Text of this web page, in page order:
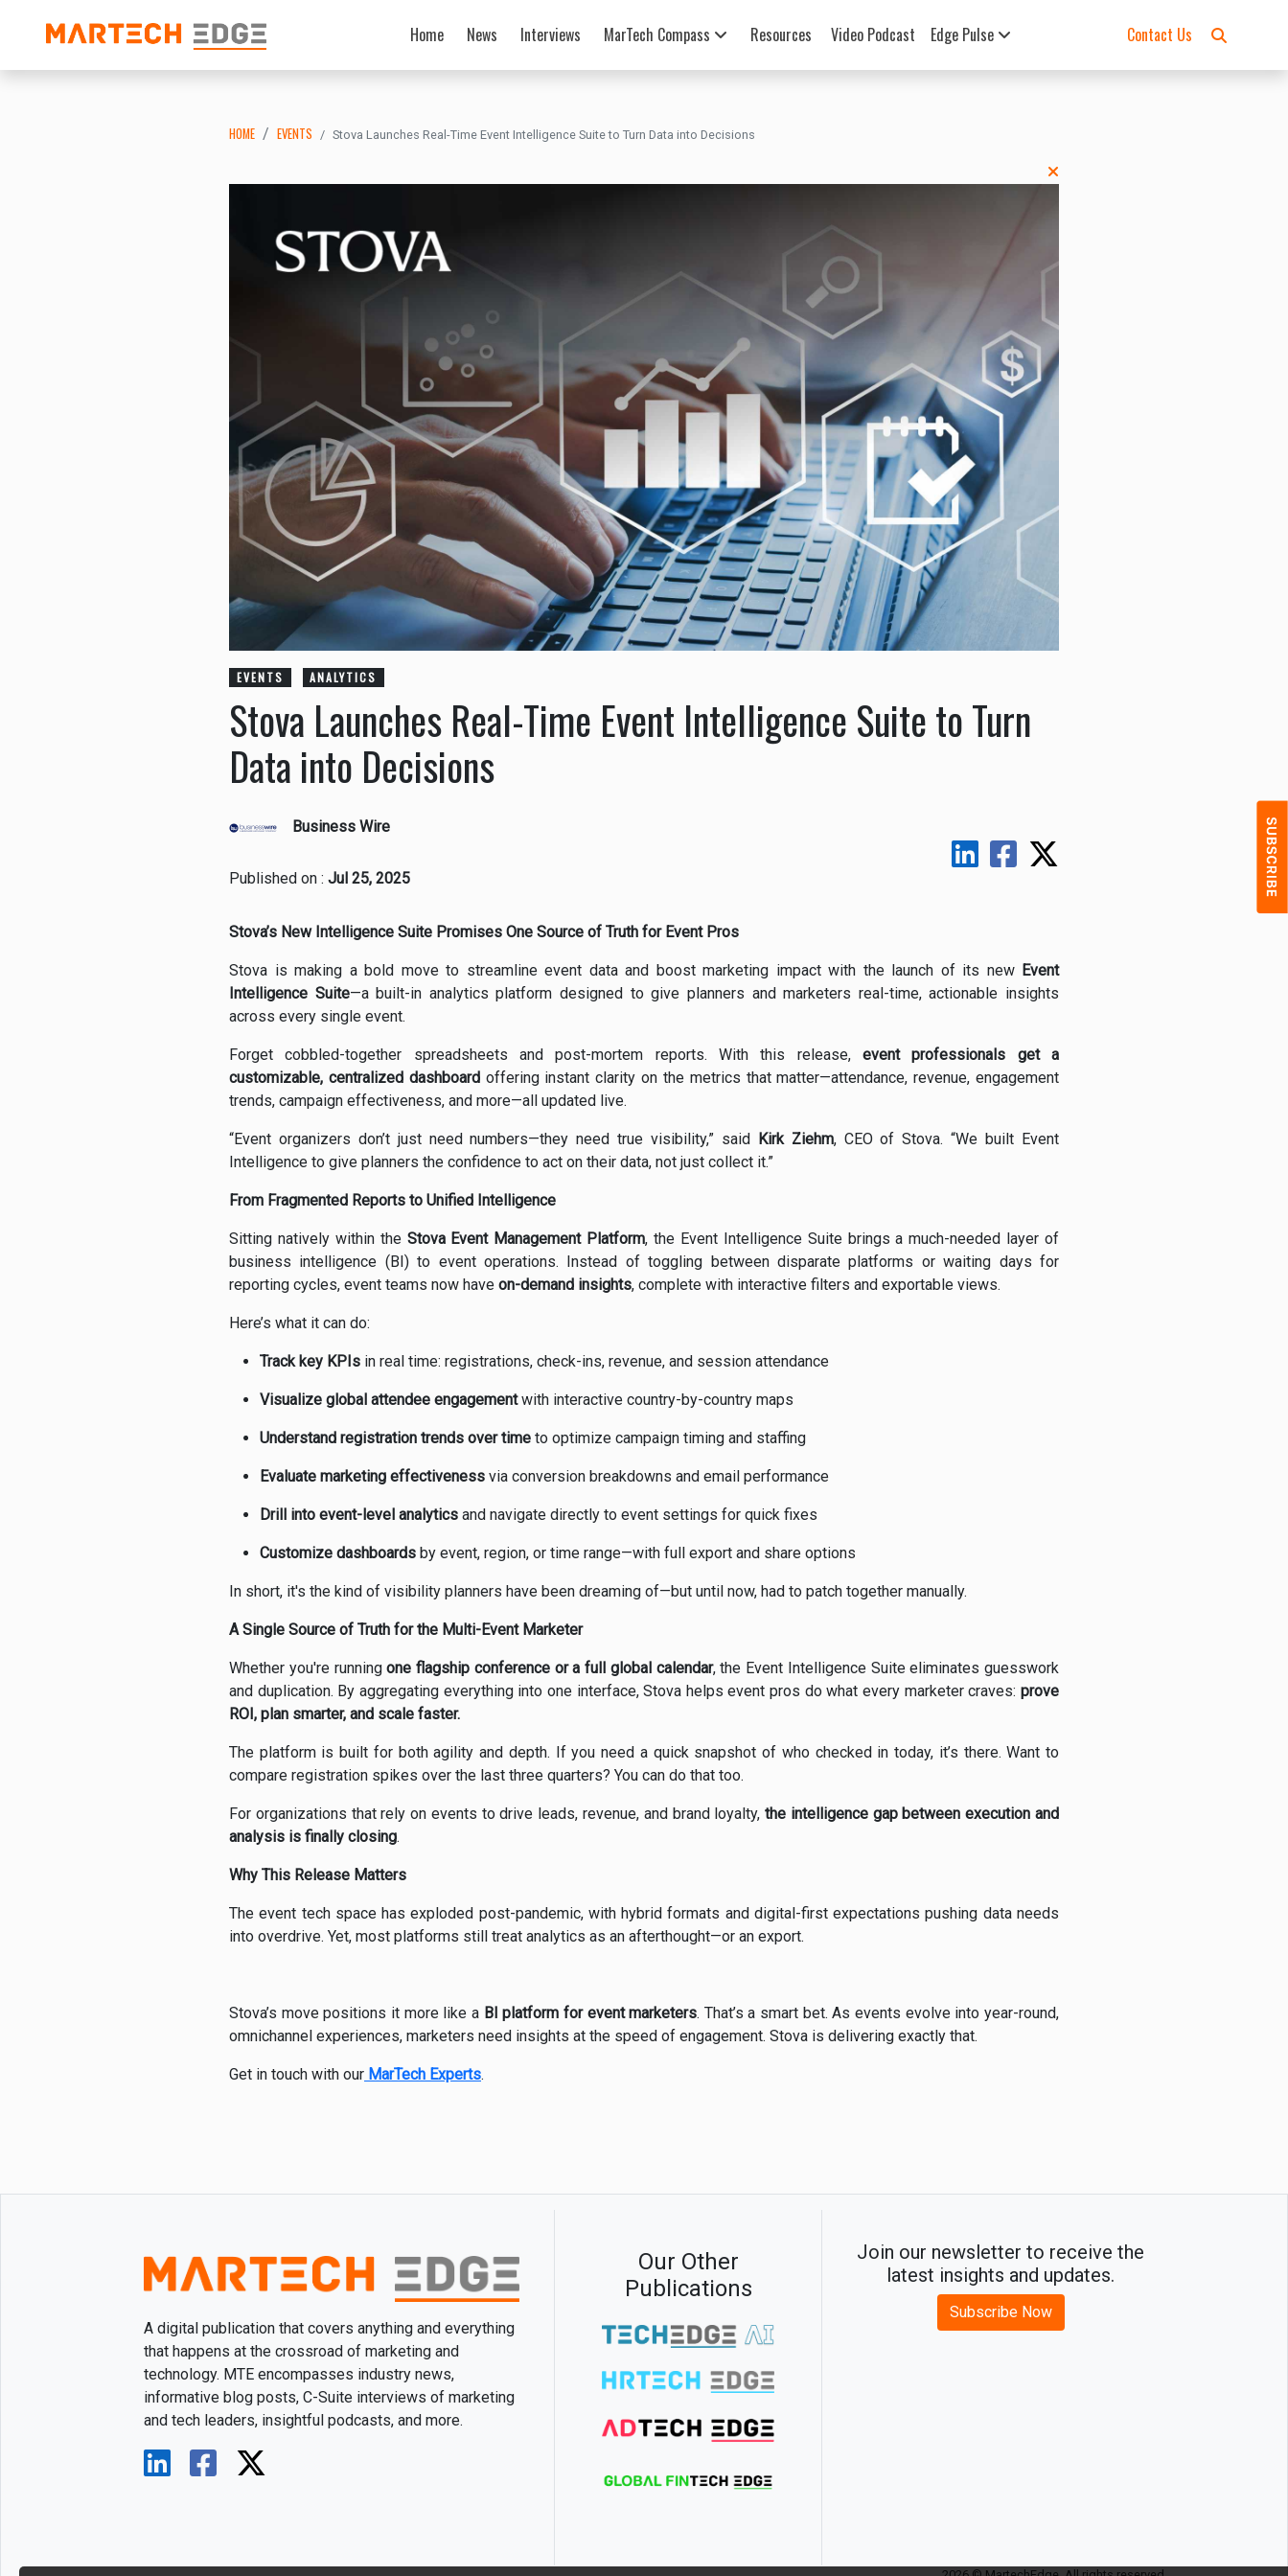
Home News Interviews MarTech Compass Resources Video Podcast Edge Pulse Contact Us
HOME EVENTS Stova Launches Real-Time Event Intelligence Suite to Turn Data into Decisions
EVENTS ANALYTICS
Stova Launches Real-Time Event Intelligence Suite to Turn
Data into Decisions
Business Wire
Published on : Jul 25, 2025
Stova’s New Intelligence Suite Promises One Source of Truth for Event Pros
Stova is making a bold move to streamline event data and boost marketing impact with the launch of its new Event
Intelligence Suite—a built-in analytics platform designed to give planners and marketers real-time, actionable insights
across every single event.
Forget cobbled-together spreadsheets and post-mortem reports. With this release, event professionals get a
customizable, centralized dashboardoffering instant clarity on the metrics that matter—attendance, revenue, engagement
trends, campaign effectiveness, and more—all updated live.
“Event organizers don’t just need numbers—they need true visibility,” said Kirk Ziehm, CEO of Stova. “We built Event
Intelligence to give planners the confidence to act on their data, not just collect it.”
From Fragmented Reports to Unified Intelligence
Sitting natively within the Stova Event Management Platform, the Event Intelligence Suite brings a much-needed layer of
business intelligence (BI) to event operations. Instead of toggling between disparate platforms or waiting days for
reporting cycles, event teams now have on-demand insights, complete with interactive filters and exportable views.
Here’s what it can do:
Track key KPIs in real time: registrations, check-ins, revenue, and session attendance
Visualize global attendee engagementwith interactive country-by-country maps
Understand registration trends over time to optimize campaign timing and staffing
Evaluate marketing effectiveness via conversion breakdowns and email performance
Drill into event-level analytics and navigate directly to event settings for quick fixes
Customize dashboards by event, region, or time range—with full export and share options
In short, it's the kind of visibility planners have been dreaming of—but until now, had to patch together manually.
A Single Source of Truth for the Multi-Event Marketer
Whether you're runningone flagship conference or a full global calendar, the Event Intelligence Suite eliminates guesswork
and duplication. By aggregating everything into one interface, Stova helps event pros do what every marketer craves: prove
ROI, plan smarter, and scale faster.
The platform is built for both agility and depth. If you need a quick snapshot of who checked in today, it’s there. Want to
compare registration spikes over the last three quarters? You can do that too.
For organizations that rely on events to drive leads, revenue, and brand loyalty,the intelligence gap between execution and
analysis is finally closing.
Why This Release Matters
The event tech space has exploded post-pandemic, with hybrid formats and digital-first expectations pushing data needs
into overdrive. Yet, most platforms still treat analytics as an afterthought—or an export.
Stova’s move positions it more like a BI platform for event marketers. That’s a smart bet. As events evolve into year-round,
omnichannel experiences, marketers need insights at the speed of engagement. Stova is delivering exactly that.
Get in touch with our MarTech Experts.
A digital publication that covers anything and everything
that happens at the crossroad of marketing and
technology. MTE encompasses industry news,
informative blog posts, C-Suite interviews of marketing
and tech leaders, insightful podcasts, and more.
Our Other
Publications
Join our newsletter to receive the
latest insights and updates.
Subscribe Now